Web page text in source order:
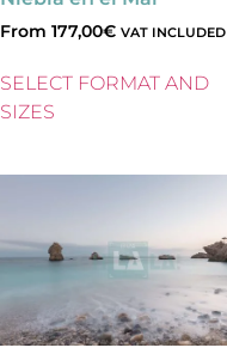
From 177,00€ VAT INCLUDED
SELECT FORMAT AND
SIZES